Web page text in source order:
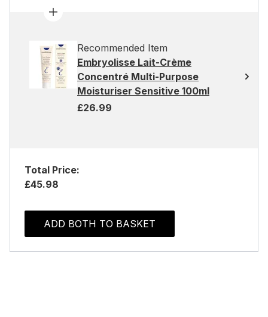
Recommended Item
Embryolisse Lait-Crème
Concentré Multi-Purpose
Moisturiser Sensitive 100ml
£26.99
Total Price:
£45.98
ADD BOTH TO BASKET